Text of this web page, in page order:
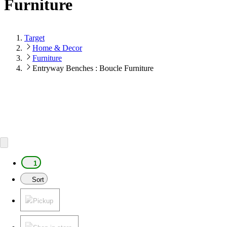
Furniture
Target
Home & Decor
Furniture
Entryway Benches : Boucle Furniture
1
Sort
Pickup